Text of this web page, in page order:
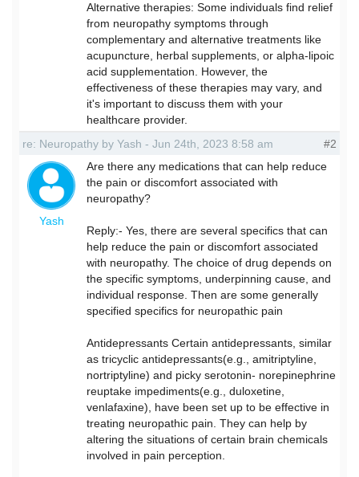
Alternative therapies: Some individuals find relief
from neuropathy symptoms through
complementary and alternative treatments like
acupuncture, herbal supplements, or alpha-lipoic
acid supplementation. However, the
effectiveness of these therapies may vary, and
it's important to discuss them with your
healthcare provider.
re: Neuropathy by Yash - Jun 24th, 2023 8:58 am
#2
Yash
Are there any medications that can help reduce
the pain or discomfort associated with
neuropathy?
Reply:- Yes, there are several specifics that can
help reduce the pain or discomfort associated
with neuropathy. The choice of drug depends on
the specific symptoms, underpinning cause, and
individual response. Then are some generally
specified specifics for neuropathic pain
Antidepressants Certain antidepressants, similar
as tricyclic antidepressants(e.g., amitriptyline,
nortriptyline) and picky serotonin- norepinephrine
reuptake impediments(e.g., duloxetine,
venlafaxine), have been set up to be effective in
treating neuropathic pain. They can help by
altering the situations of certain brain chemicals
involved in pain perception.